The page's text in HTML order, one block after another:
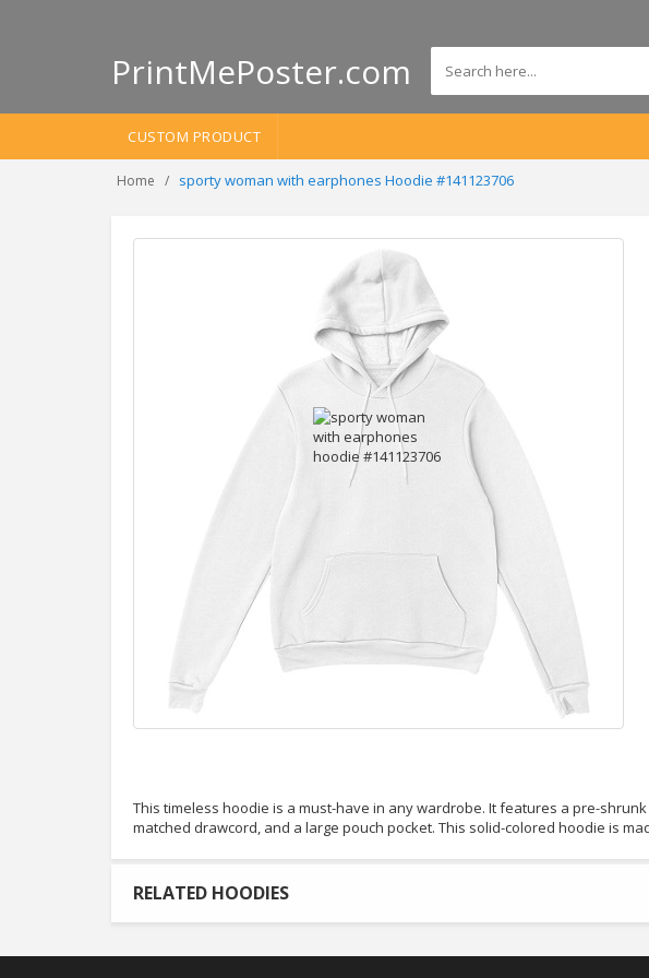
PrintMePoster.com
CUSTOM PRODUCT
Home sporty woman with earphones Hoodie #141123706
This timeless hoodie is a must-have in any wardrobe. It features a pre-
matched drawcord, and a large pouch pocket. This solid-colored hoodie is
RELATED HOODIES